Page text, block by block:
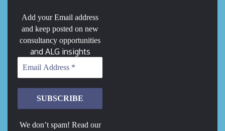
Add your Email address
and keep posted on new
consultancy opportunities
and ALG insights
We don’t spam! Read our